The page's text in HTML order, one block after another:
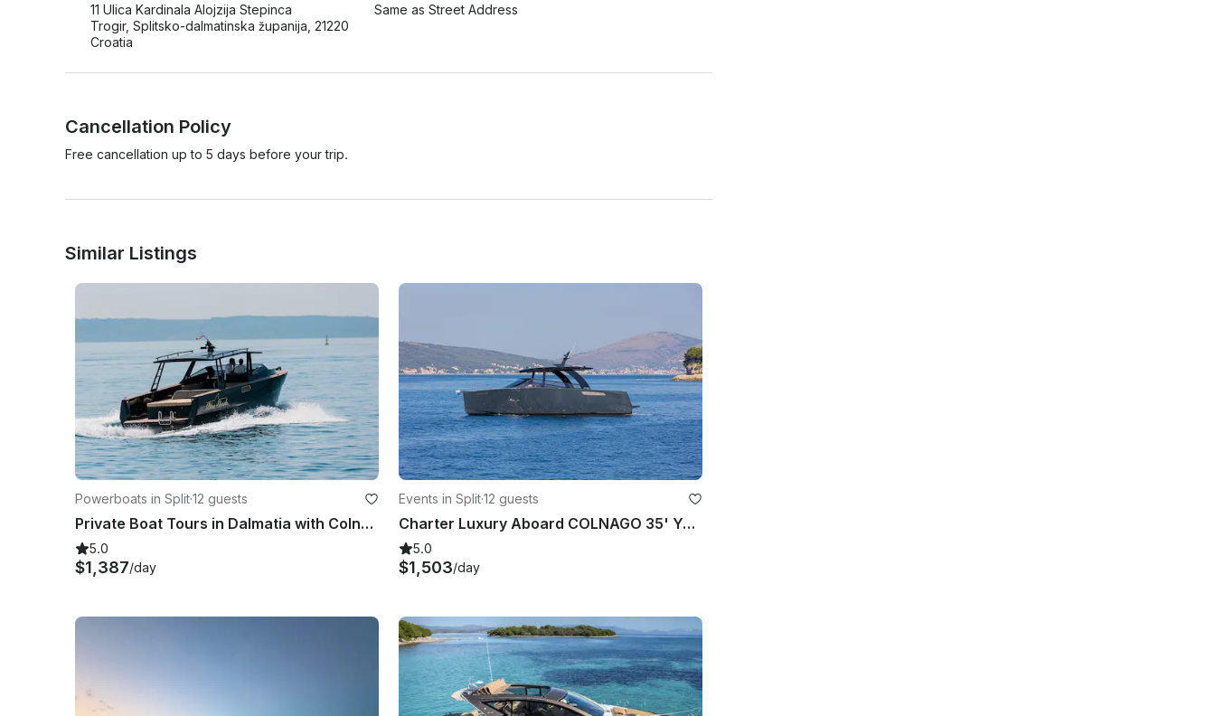
11 Ulica Kardinala Alojzija Stepinca
Trogir, Splitsko-dalmatinska županija, 21220
Croatia
Same as Street Address
Cancellation Policy
Free cancellation up to 5 days before your trip.
Similar Listings
Powerboats in Split·12 guests
Private Boat Tours in Dalmatia with Colnago 35 Powerboat
5.0
$1,387/day
Events in Split·12 guests
Charter Luxury Aboard COLNAGO 35' Yacht in Split, Croatia
5.0
$1,503/day